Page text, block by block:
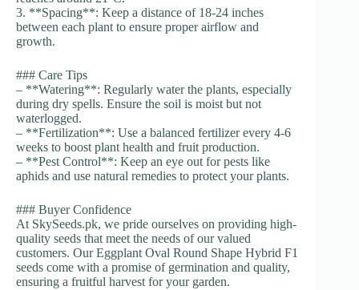
3. **Spacing**: Keep a distance of 18-24 inches
between each plant to ensure proper airflow and
growth.
### Care Tips
– **Watering**: Regularly water the plants, especially
during dry spells. Ensure the soil is moist but not
waterlogged.
– **Fertilization**: Use a balanced fertilizer every 4-6
weeks to boost plant health and fruit production.
– **Pest Control**: Keep an eye out for pests like
aphids and use natural remedies to protect your plants.
### Buyer Confidence
At SkySeeds.pk, we pride ourselves on providing high-
quality seeds that meet the needs of our valued
customers. Our Eggplant Oval Round Shape Hybrid F1
seeds come with a promise of germination and quality,
ensuring a fruitful harvest for your garden.